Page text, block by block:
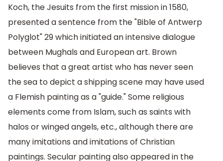
Koch, the Jesuits from the first mission in 1580,
presented a sentence from the "Bible of Antwerp
Polyglot" 29 which initiated an intensive dialogue
between Mughals and European art. Brown
believes that a great artist who has never seen
the sea to depict a shipping scene may have used
a Flemish painting as a "guide." Some religious
elements come from Islam, such as saints with
halos or winged angels, etc., although there are
many imitations and imitations of Christian
paintings. Secular painting also appeared in the